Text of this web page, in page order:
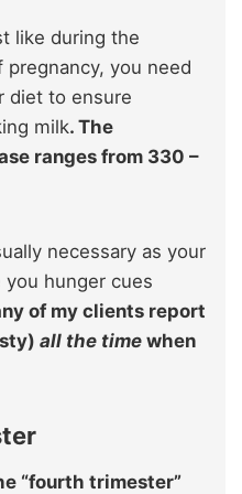
like during the
you need
diet to ensure
milk. The
ranges from 330 –
necessary as your
hunger cues
of my clients report
all the time when
“fourth trimester”